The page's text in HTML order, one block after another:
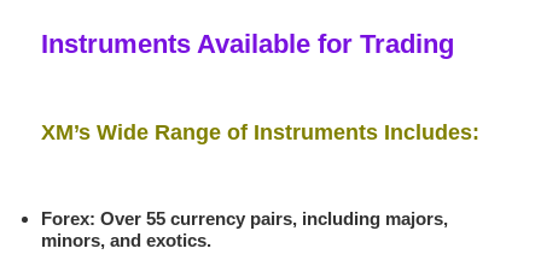
Instruments Available for Trading
XM’s Wide Range of Instruments Includes:
Forex: Over 55 currency pairs, including majors,
minors, and exotics.